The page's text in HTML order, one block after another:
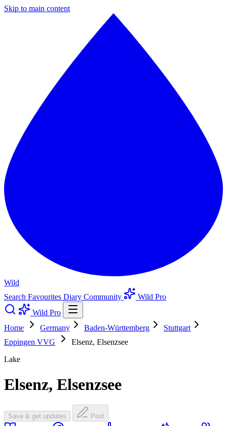
Skip to main content
Wild
Search Favourites Diary Community
Wild Pro
Wild Pro
Home
Germany Baden-Württemberg
Stuttgart
Eppingen VVG
Elsenz, Elsenzsee
Lake
Elsenz, Elsenzsee
Save & get updates Post